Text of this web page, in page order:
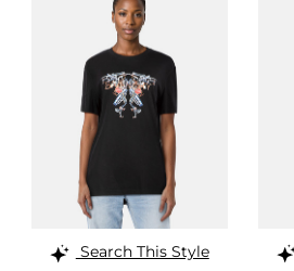
Search This Style